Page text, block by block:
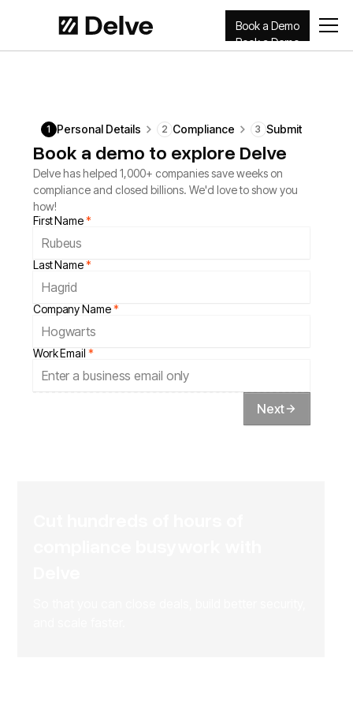
Book a Demo
Book a Demo
1 Personal Details 2 Compliance 3 Submit
Book a demo to explore Delve
Delve has helped 1,000+ companies save weeks on
compliance and closed billions. We'd love to show you
how!
First Name*
Last Name*
Company Name*
Work Email *
Next